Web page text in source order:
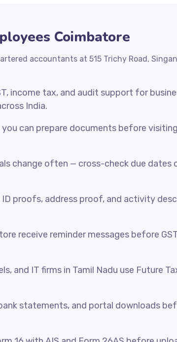
Coimbatore
accountants at 515 Trichy Road,
income tax, and audit support for
India.
can prepare documents before
change often — cross-check due dates
proofs, address proof, and activity
receive reminder messages before
and IT firms in Tamil Nadu use Future
statements, and portal downloads